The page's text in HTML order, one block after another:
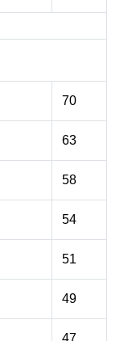
70
63
58
54
51
49
47